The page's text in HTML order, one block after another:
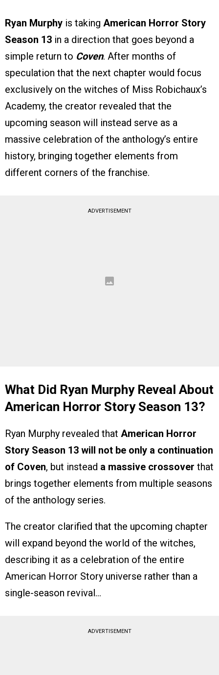
Ryan Murphy is taking American Horror Story
Season 13 in a direction that goes beyond a
simple return to Coven. After months of
speculation that the next chapter would focus
exclusively on the witches of Miss Robichaux’s
Academy, the creator revealed that the
upcoming season will instead serve as a
massive celebration of the anthology’s entire
history, bringing together elements from
different corners of the franchise.
ADVERTISEMENT
What Did Ryan Murphy Reveal About
American Horror Story Season 13?
Ryan Murphy revealed that American Horror
Story Season 13 will not be only a continuation
of Coven, but instead a massive crossover that
brings together elements from multiple seasons
of the anthology series.
The creator clarified that the upcoming chapter
will expand beyond the world of the witches,
describing it as a celebration of the entire
American Horror Story universe rather than a
single-season revival…
ADVERTISEMENT